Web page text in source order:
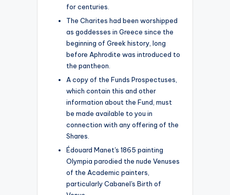
for centuries.
The Charites had been worshipped
as goddesses in Greece since the
beginning of Greek history, long
before Aphrodite was introduced to
the pantheon.
A copy of the Funds Prospectuses,
which contain this and other
information about the Fund, must
be made available to you in
connection with any offering of the
Shares.
Édouard Manet's 1865 painting
Olympia parodied the nude Venuses
of the Academic painters,
particularly Cabanel's Birth of